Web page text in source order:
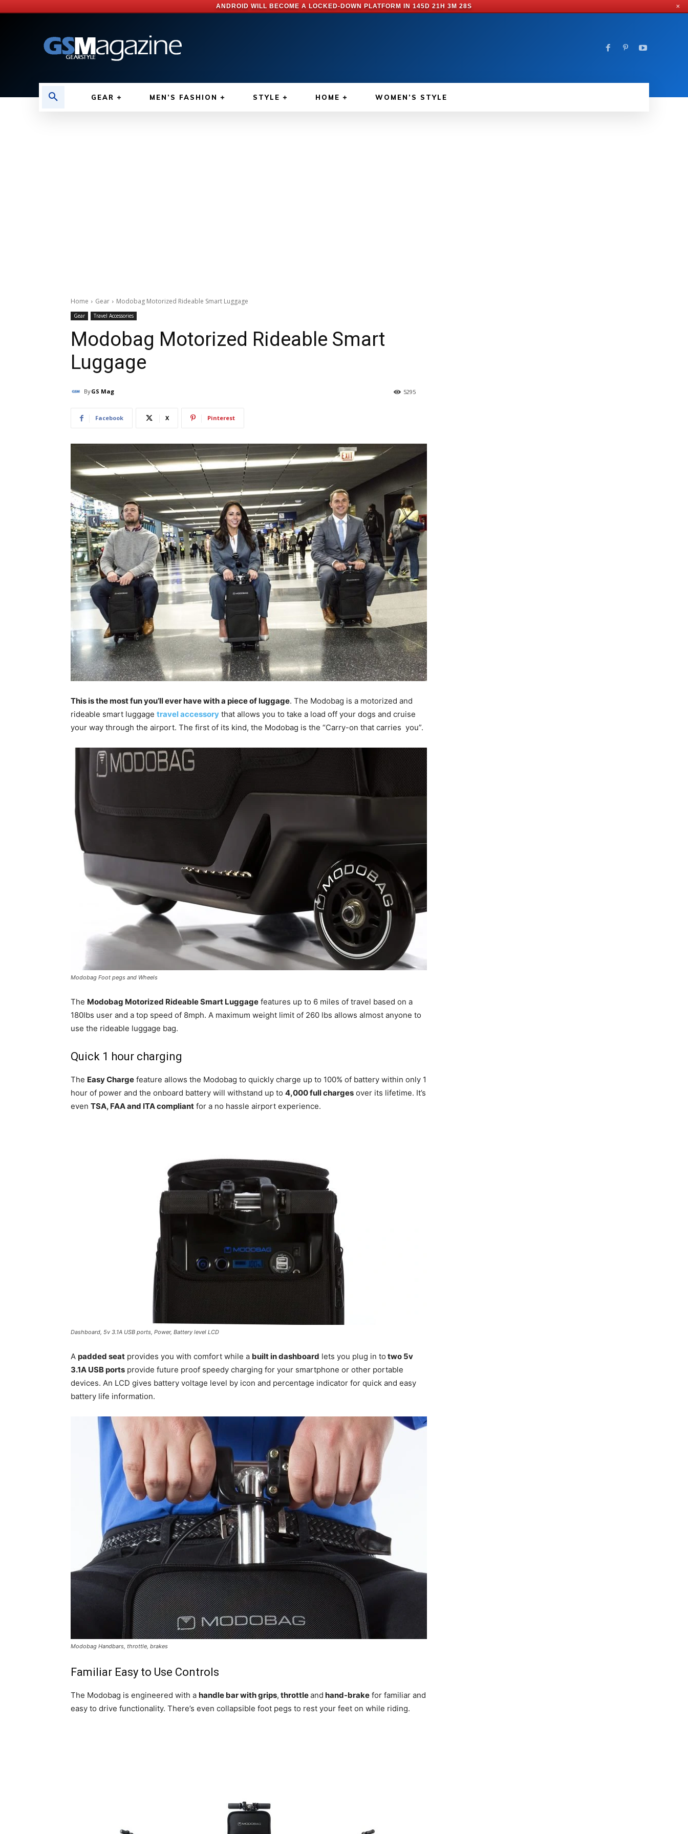
ANDROID WILL BECOME A LOCKED-DOWN PLATFORM IN 145D 21H 3M 27S ✕
GEAR MEN’S FASHION STYLE HOME WOMEN’S STYLE
Home Gear Modobag Motorized Rideable Smart Luggage
Gear Travel Accessories
Modobag Motorized Rideable Smart
Luggage
ByGS Mag 5295
Facebook X Pinterest
This is the most fun you’ll ever have with a piece of luggage. The Modobag is a motorized and
rideable smart luggage travel accessory that allows you to take a load off your dogs and cruise
your way through the airport. The first of its kind, the Modobag is the “Carry-on that carries you”.
Modobag Foot pegs and Wheels
The Modobag Motorized Rideable Smart Luggage features up to 6 miles of travel based on a
180lbs user and a top speed of 8mph. A maximum weight limit of 260 lbs allows almost anyone to
use the rideable luggage bag.
Quick 1 hour charging
The Easy Charge feature allows the Modobag to quickly charge up to 100% of battery within only 1
hour of power and the onboard battery will withstand up to 4,000 full charges over its lifetime. It’s
even TSA, FAA and ITA compliant for a no hassle airport experience.
Dashboard, 5v 3.1A USB ports, Power, Battery level LCD
A padded seat provides you with comfort while a built in dashboard lets you plug in to two 5v
3.1A USB ports provide future proof speedy charging for your smartphone or other portable
devices. An LCD gives battery voltage level by icon and percentage indicator for quick and easy
battery life information.
Modobag Handbars, throttle, brakes
Familiar Easy to Use Controls
The Modobag is engineered with a handle bar with grips, throttleand hand-brake for familiar and
easy to drive functionality. There’s even collapsible foot pegs to rest your feet on while riding.